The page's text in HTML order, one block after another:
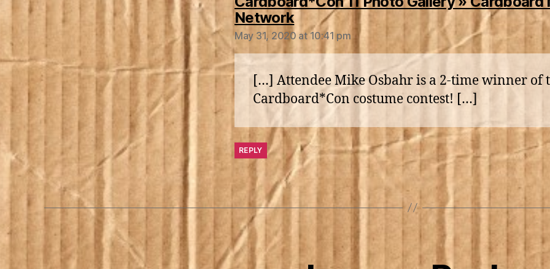
Networksays:
May 31, 2020 at 10:41 pm
[…] Attendee Mike Osbahr is a 2-time winner of
Cardboard*Con costume contest! […]
REPLY